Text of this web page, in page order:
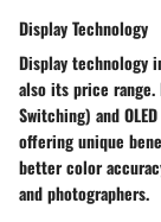
Display Technology
Display technology
also its price range.
Switching) and
offering unique
better color
and photographers.